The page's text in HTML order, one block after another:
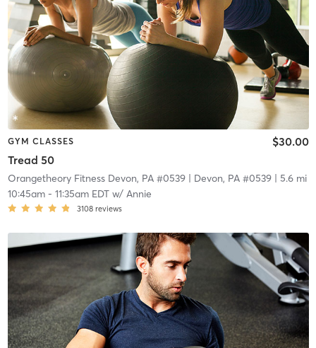
GYM CLASSES
Tread 50
$30.00
Orangetheory Fitness Devon, PA #0539| Devon, PA #0539| 5.6 mi
10:45am- 11:35am EDTw/ Annie
3108 reviews